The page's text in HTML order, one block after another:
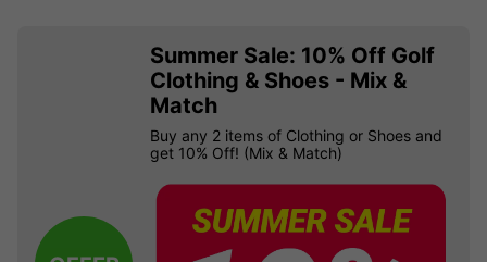
Summer Sale: 10% Off Golf
Clothing & Shoes - Mix &
Match
Buy any 2 items of Clothing or Shoes and
get 10% Off! (Mix & Match)